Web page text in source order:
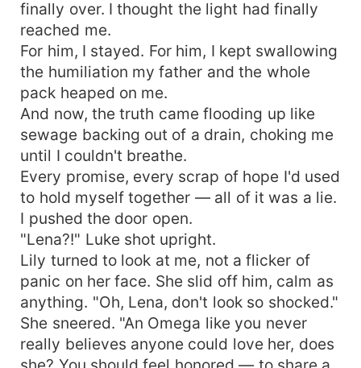
finally over. I thought the light had finally
reached me.
For him, I stayed. For him, I kept swallowing
the humiliation my father and the whole
pack heaped on me.
And now, the truth came flooding up like
sewage backing out of a drain, choking me
until I couldn't breathe.
Every promise, every scrap of hope I'd used
to hold myself together — all of it was a lie.
I pushed the door open.
"Lena?!" Luke shot upright.
Lily turned to look at me, not a flicker of
panic on her face. She slid off him, calm as
anything. "Oh, Lena, don't look so shocked."
She sneered. "An Omega like you never
really believes anyone could love her, does